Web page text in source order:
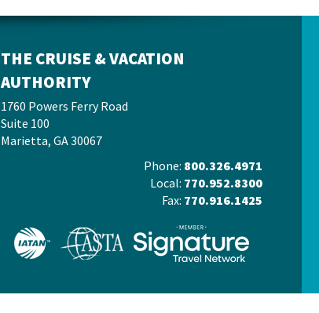
THE CRUISE & VACATION
AUTHORITY
1760 Powers Ferry Road
Suite 100
Marietta, GA 30067
Phone: 800.326.4971
Local: 770.952.8300
Fax: 770.916.1425